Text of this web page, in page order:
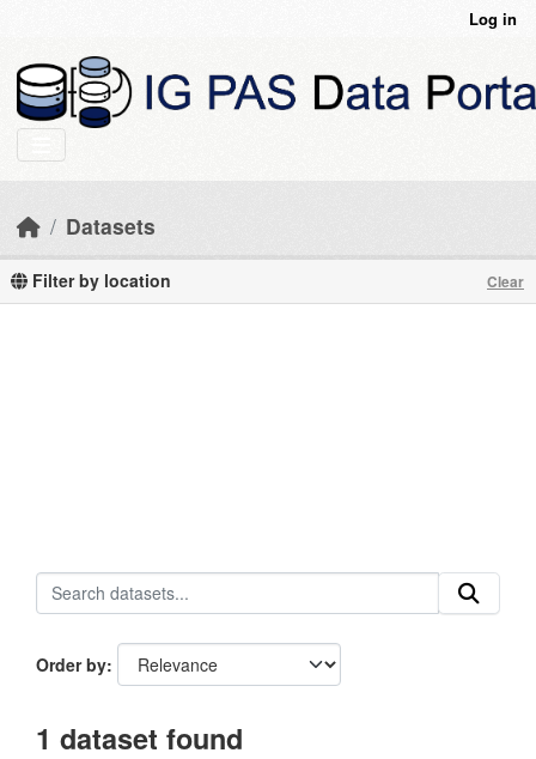
Log in
Datasets
Filter by location Clear
Order by
1 dataset found